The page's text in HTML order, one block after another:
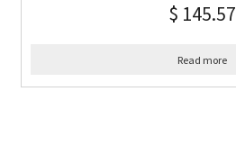
$ 145.57
Read more